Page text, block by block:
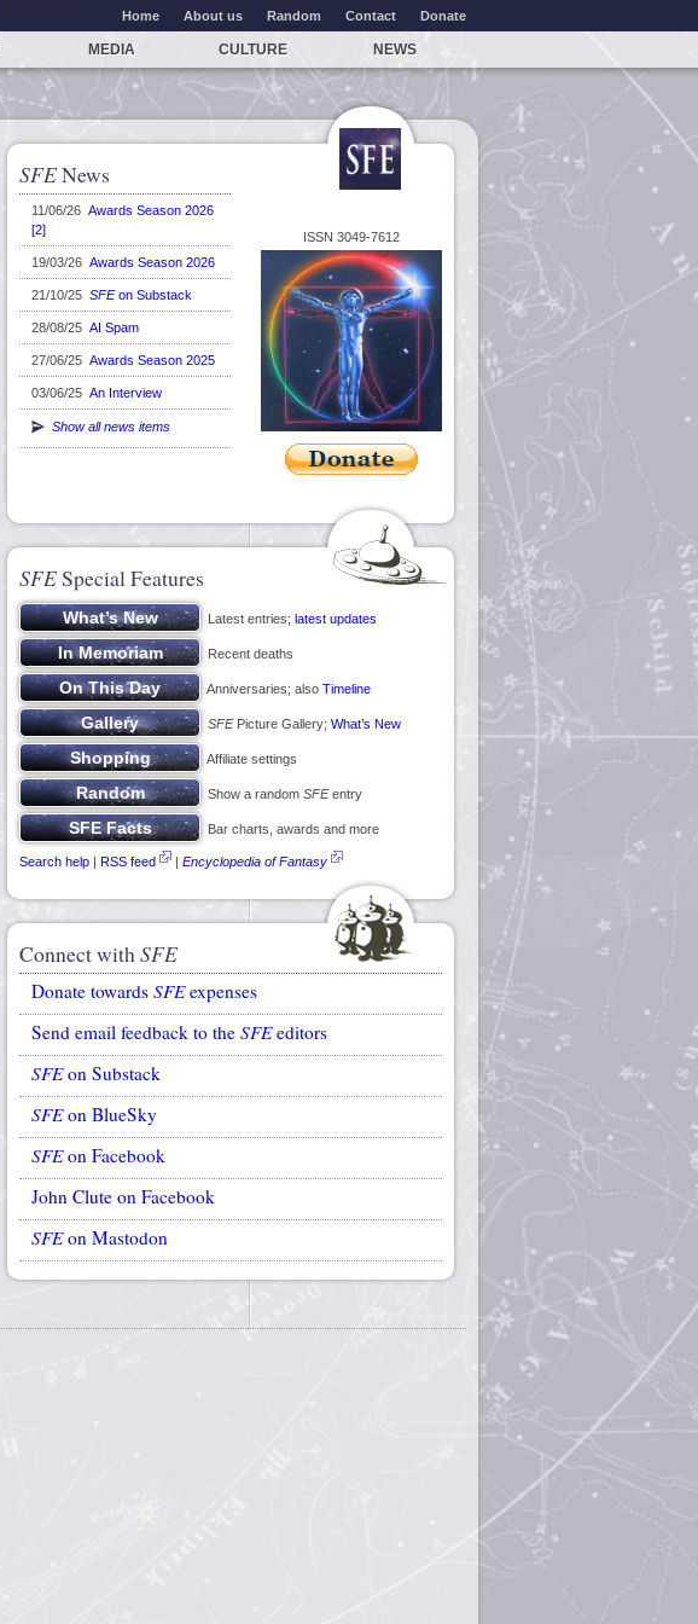
Home About us Random Contact Donate
MEDIA CULTURE NEWS
SFENews
11/06/26 Awards Season 2026
[2]
19/03/26 Awards Season 2026
21/10/25 SFEon Substack
28/08/25 AI Spam
27/06/25 Awards Season 2025
03/06/25 An Interview
Show all news items
ISSN 3049-7612
SFESpecial Features
Latest entries; latest updates
Recent deaths
Anniversaries; also Timeline
SFEPicture Gallery; What’s New
Affiliate settings
Show a random SFEentry
Bar charts, awards and more
Search help | RSS feed | Encyclopedia of Fantasy
Connect withSFE
Donate towards SFEexpenses
Send email feedback to the SFEeditors
SFEon Substack
SFEon BlueSky
SFEon Facebook
John Clute on Facebook
SFEon Mastodon